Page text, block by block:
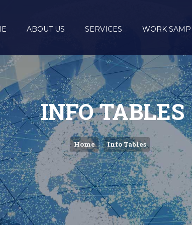
ABOUT US SERVICES WORK
INFO TABLES
Home Info Tables